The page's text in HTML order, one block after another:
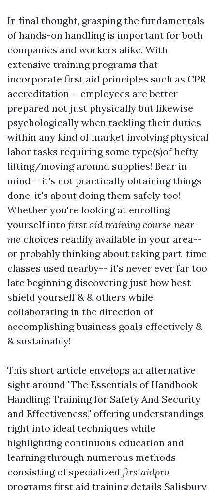
In final thought, grasping the fundamentals
of hands-on handling is important for both
companies and workers alike. With
extensive training programs that
incorporate first aid principles such as CPR
accreditation-- employees are better
prepared not just physically but likewise
psychologically when tackling their duties
within any kind of market involving physical
labor tasks requiring some type(s)of hefty
lifting/moving around supplies! Bear in
mind-- it's not practically obtaining things
done; it's about doing them safely too!
Whether you're looking at enrolling
yourself into first aid training course near
me choices readily available in your area--
or probably thinking about taking part-time
classes used nearby-- it's never ever far too
late beginning discovering just how best
shield yourself & & others while
collaborating in the direction of
accomplishing business goals effectively &
& sustainably!
This short article envelops an alternative
sight around "The Essentials of Handbook
Handling: Training for Safety And Security
and Effectiveness," offering understandings
right into ideal techniques while
highlighting continuous education and
learning through numerous methods
consisting of specialized firstaidpro
programs first aid training details Salisbury